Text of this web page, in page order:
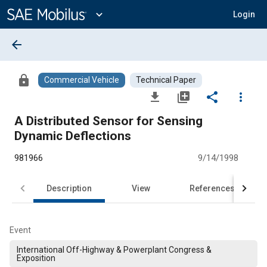
Content
expand_more Login
arrow_back
lock Commercial Vehicle Technical Paper
file_download library_add share
more_vert
A Distributed Sensor for Sensing
Dynamic Deflections
981966 9/14/1998
Description View References
Event
International Off-Highway & Powerplant Congress &
Exposition